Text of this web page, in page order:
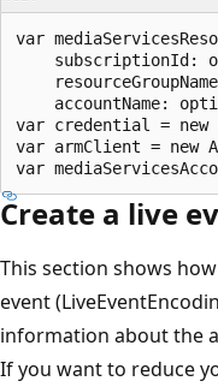
var
subscriptionId:
accountName:
var credential =
var armClient = new
Create a live
This section shows
event
information about the
If you want to reduce